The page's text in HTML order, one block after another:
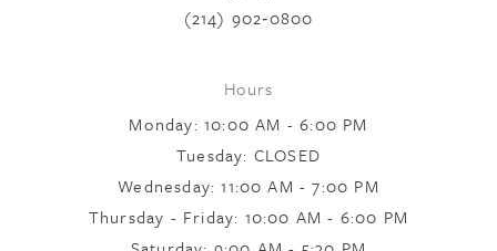
(214) 902‑0800
Hours
Monday: 10:00 AM - 6:00 PM
Tuesday: CLOSED
Wednesday: 11:00 AM - 7:00 PM
Thursday - Friday: 10:00 AM - 6:00 PM